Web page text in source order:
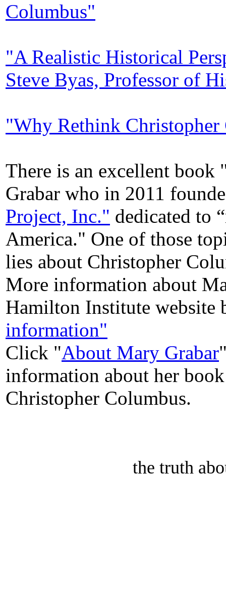
Columbus"
"A Realistic Historical
Steve Byas, Professor of
"Why Rethink
There is an excellent
Grabar who in 2011
Project, Inc." dedicated to
America." One of those
lies about Christopher
More information about
Hamilton Institute
information"
Click "About Mary Grabar
information about her
Christopher Columbus.
the truth